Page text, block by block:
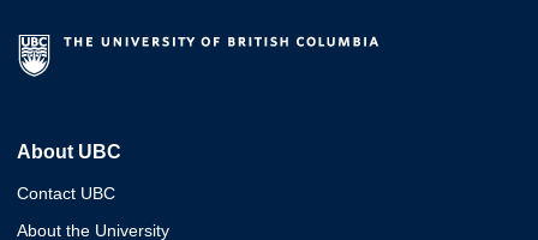
About UBC
Contact UBC
About the University